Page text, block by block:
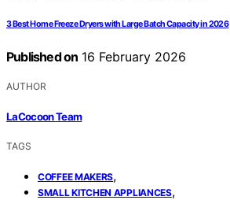
3 Best Home Freeze Dryers with Large Batch Capacity in 2026
Published on 16 February 2026
AUTHOR
LaCocoon Team
TAGS
COFFEE MAKERS,
SMALL KITCHEN APPLIANCES,